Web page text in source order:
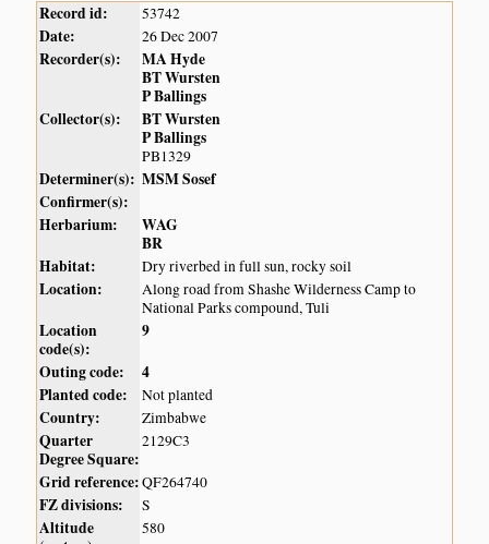
Record id: 53742
Date: 26 Dec 2007
Recorder(s):
MA Hyde
BT Wursten
P Ballings
Collector(s):
BT Wursten
P Ballings
PB1329
Determiner(s): MSM Sosef
Confirmer(s):
Herbarium:
WAG
BR
Habitat:
Dry riverbed in full sun, rocky soil
Location:
Along road from Shashe Wilderness Camp to
National Parks compound, Tuli
Location
code(s):
9
Outing code:
4
Planted code:
Not planted
Country: Zimbabwe
Quarter
Degree Square:
2129C3
Grid reference:QF264740
FZ divisions: S
Altitude
580